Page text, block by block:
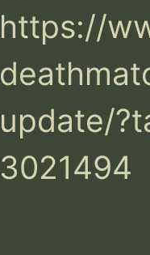
https://
update/
3021494